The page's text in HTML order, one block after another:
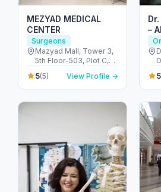
MEZYAD MEDICAL
CENTER
Surgeons
Mazyad Mall, Tower 3,
5th Floor-503, Plot C,
Street # 79, Zone # 9 -
مدينة محمد بن زايد - أبو
ظبي - United Arab
5(5) View Profile →
–
&
5